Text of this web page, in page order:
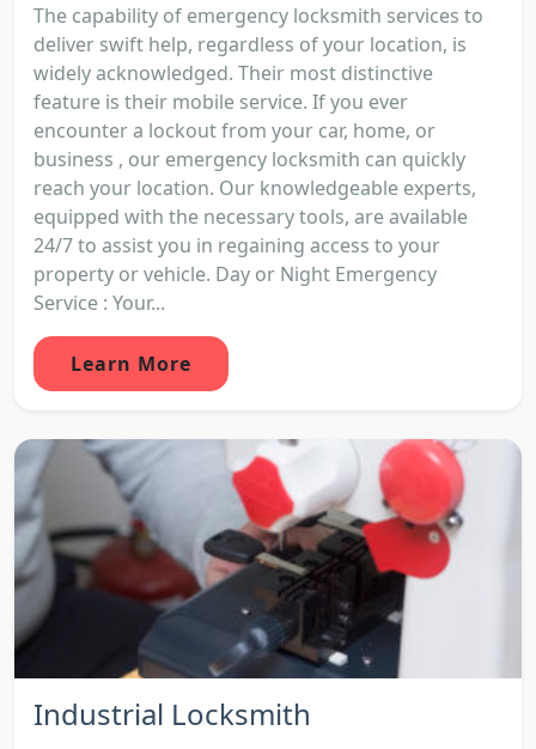
The capability of emergency locksmith services to
deliver swift help, regardless of your location, is
widely acknowledged. Their most distinctive
feature is their mobile service. If you ever
encounter a lockout from your car, home, or
business , our emergency locksmith can quickly
reach your location. Our knowledgeable experts,
equipped with the necessary tools, are available
24/7 to assist you in regaining access to your
property or vehicle. Day or Night Emergency
Service : Your...
Learn More
Industrial Locksmith